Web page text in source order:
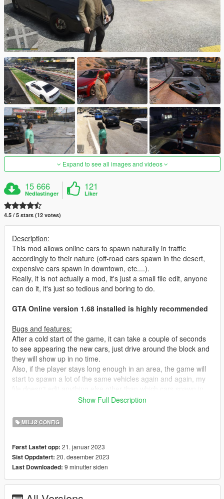
Expand to see all images and videos
15 666
Nedlastinger
121
Liker
4.5 / 5 stars (12 votes)
Description:
This mod allows online cars to spawn naturally in traffic
accordingly to their nature (off-road cars spawn in the desert,
expensive cars spawn in downtown, etc....).
Really, it is not actually a mod, it's just a small file edit, anyone
can do it, it's just so tedious and boring to do.
GTA Online version 1.68 installed is highly recommended
Bugs and features:
After a cold start of the game, it can take a couple of seconds
to see appearing the new cars, just drive around the block and
they will show up in no time.
Also, if the player stays long enough in an area, the game will
start to spawn a lot of the same vehicles again and again, my
which area. Rockstar stores those kind of parameters in files
To alleviate this little problem, I recommend editing the file
"settings.xml" found in "Documents > Rockstar Games > GTA
to 1.2, 1.3, 1.4 or 1.5, note that changing this value will slightly
increase the video memory usage of the game.
Installation :
Show Full Description
MILJØ CONFIG
Først Lastet opp: 21. januar 2023
Sist Oppdatert: 20. desember 2023
Last Downloaded: 9 minutter siden